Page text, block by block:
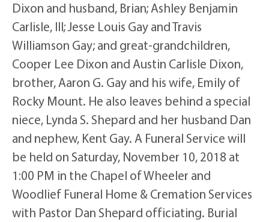
Dixon and husband, Brian; Ashley Benjamin
Carlisle, III; Jesse Louis Gay and Travis
Williamson Gay; and great-grandchildren,
Cooper Lee Dixon and Austin Carlisle Dixon,
brother, Aaron G. Gay and his wife, Emily of
Rocky Mount. He also leaves behind a special
niece, Lynda S. Shepard and her husband Dan
and nephew, Kent Gay. A Funeral Service will
be held on Saturday, November 10, 2018 at
1:00 PM in the Chapel of Wheeler and
Woodlief Funeral Home & Cremation Services
with Pastor Dan Shepard officiating. Burial